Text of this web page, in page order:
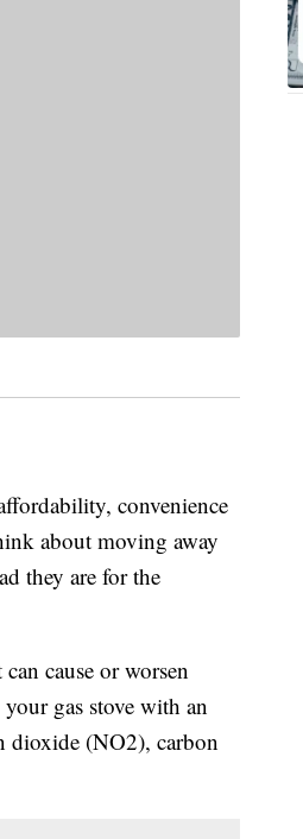
convenience
about moving away
they are for the
can cause or worsen
gas stove with an
dioxide (NO2), carbon